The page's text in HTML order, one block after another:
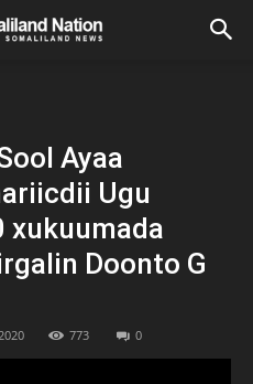
Ayaa
Ugu
xukuumada
Doonto G
773 0